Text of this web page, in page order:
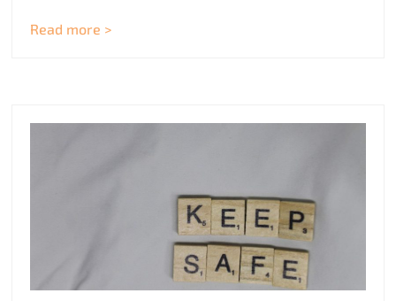
Read more >